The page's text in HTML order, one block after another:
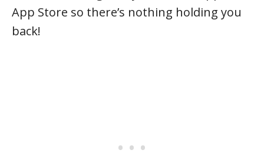
App Store so there’s nothing holding you
back!